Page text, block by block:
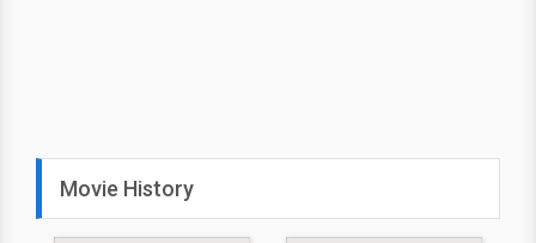
Movie History